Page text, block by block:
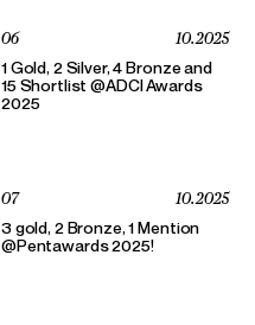
06 10.2025
1 Gold, 2 Silver, 4 Bronze and
15 Shortlist @ADCI Awards
2025
07 10.2025
3 gold, 2 Bronze, 1 Mention
@Pentawards 2025!